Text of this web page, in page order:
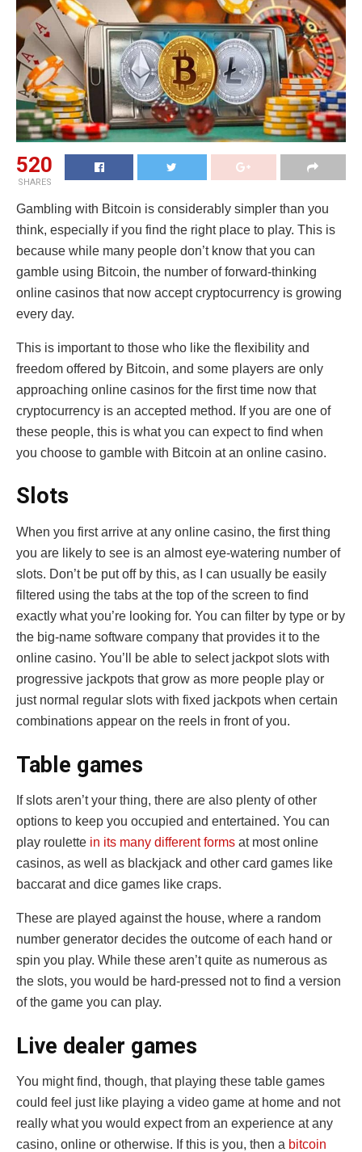
520
SHARES
Gambling with Bitcoin is considerably simpler than you
think, especially if you find the right place to play. This is
because while many people don’t know that you can
gamble using Bitcoin, the number of forward-thinking
online casinos that now accept cryptocurrency is growing
every day.
This is important to those who like the flexibility and
freedom offered by Bitcoin, and some players are only
approaching online casinos for the first time now that
cryptocurrency is an accepted method. If you are one of
these people, this is what you can expect to find when
you choose to gamble with Bitcoin at an online casino.
Slots
When you first arrive at any online casino, the first thing
you are likely to see is an almost eye-watering number of
slots. Don’t be put off by this, as I can usually be easily
filtered using the tabs at the top of the screen to find
exactly what you’re looking for. You can filter by type or by
the big-name software company that provides it to the
online casino. You’ll be able to select jackpot slots with
progressive jackpots that grow as more people play or
just normal regular slots with fixed jackpots when certain
combinations appear on the reels in front of you.
Table games
If slots aren’t your thing, there are also plenty of other
options to keep you occupied and entertained. You can
play roulette in its many different forms at most online
casinos, as well as blackjack and other card games like
baccarat and dice games like craps.
These are played against the house, where a random
number generator decides the outcome of each hand or
spin you play. While these aren’t quite as numerous as
the slots, you would be hard-pressed not to find a version
of the game you can play.
Live dealer games
You might find, though, that playing these table games
could feel just like playing a video game at home and not
really what you would expect from an experience at any
casino, online or otherwise. If this is you, then a bitcoin